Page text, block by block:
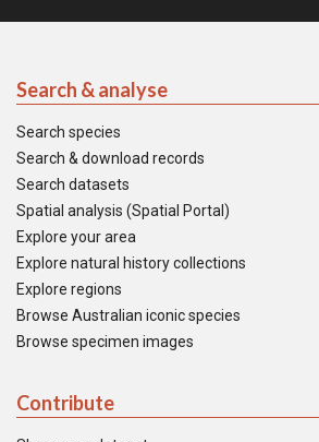
Search & analyse
Search species
Search & download records
Search datasets
Spatial analysis (Spatial Portal)
Explore your area
Explore natural history collections
Explore regions
Browse Australian iconic species
Browse specimen images
Contribute